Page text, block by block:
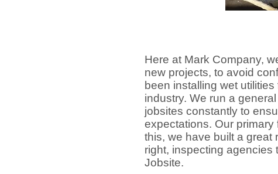
Here at Mark Company,
new projects, to avoid
been installing wet
industry. We run a
jobsites constantly to
expectations. Our
this, we have built a great
right, inspecting agencies
Jobsite.